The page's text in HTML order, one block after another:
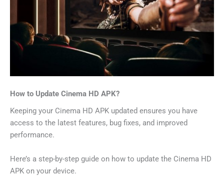
How to Update Cinema HD APK?
Keeping your Cinema HD APK updated ensures you have
access to the latest features, bug fixes, and improved
performance.
Here’s a step-by-step guide on how to update the Cinema HD
APK on your device.